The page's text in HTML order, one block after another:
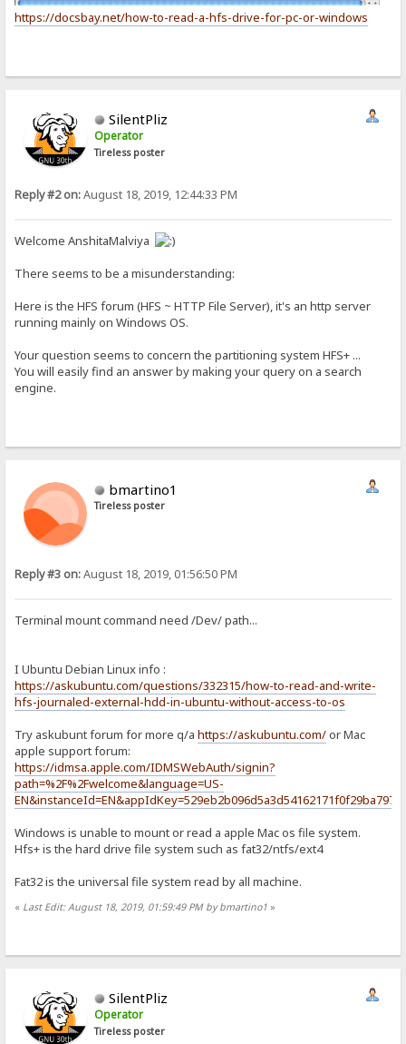
https://docsbay.net/how-to-read-a-hfs-drive-for-pc-or-windows
SilentPliz
Operator
Tireless poster
Reply #2 on:August 18, 2019, 12:44:33 PM
Welcome AnshitaMalviya
There seems to be a misunderstanding:
Here is the HFS forum (HFS ~ HTTP File Server), it's an http server
running mainly on Windows OS.
Your question seems to concern the partitioning system HFS+ ...
You will easily find an answer by making your query on a search
engine.
bmartino1
Tireless poster
Reply #3 on:August 18, 2019, 01:56:50 PM
Terminal mount command need /Dev/ path...
I Ubuntu Debian Linux info :
https://askubuntu.com/questions/332315/how-to-read-and-write-
hfs-journaled-external-hdd-in-ubuntu-without-access-to-os
Try askubunt forum for more q/ahttps://askubuntu.com/or Mac
apple support forum:
https://idmsa.apple.com/IDMSWebAuth/signin?
path=%2F%2Fwelcome&language=US-
Windows is unable to mount or read a apple Mac os file system.
Hfs+ is the hard drive file system such as fat32/ntfs/ext4
Fat32 is the universal file system read by all machine.
« Last Edit: August 18, 2019, 01:59:49 PM by bmartino1 »
SilentPliz
Operator
Tireless poster